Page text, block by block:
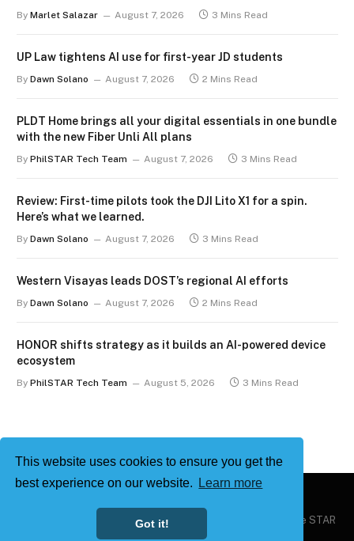
This website uses cookies to ensure you get the
best experience on our website.
Learn more
Got it!
By Marlet Salazar August 7, 2026 3 Mins Read
UP Law tightens AI use for first-year JD students
By Dawn Solano August 7, 2026 2 Mins Read
PLDT Home brings all your digital essentials in one bundle
with the new Fiber Unli All plans
By PhilSTAR Tech Team August 7, 2026 3 Mins Read
Review: First-time pilots took the DJI Lito X1 for a spin.
Here’s what we learned.
By Dawn Solano August 7, 2026 3 Mins Read
Western Visayas leads DOST’s regional AI efforts
By Dawn Solano August 7, 2026 2 Mins Read
HONOR shifts strategy as it builds an AI-powered device
ecosystem
By PhilSTAR Tech Team August 5, 2026 3 Mins Read
Philstar Tech | Powered by The Philippine STAR